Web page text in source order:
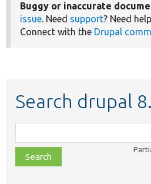
Buggy or inaccurate
issue. Need support? Need
Connect with the Drupal
Search drupal
class,
file,
topic,